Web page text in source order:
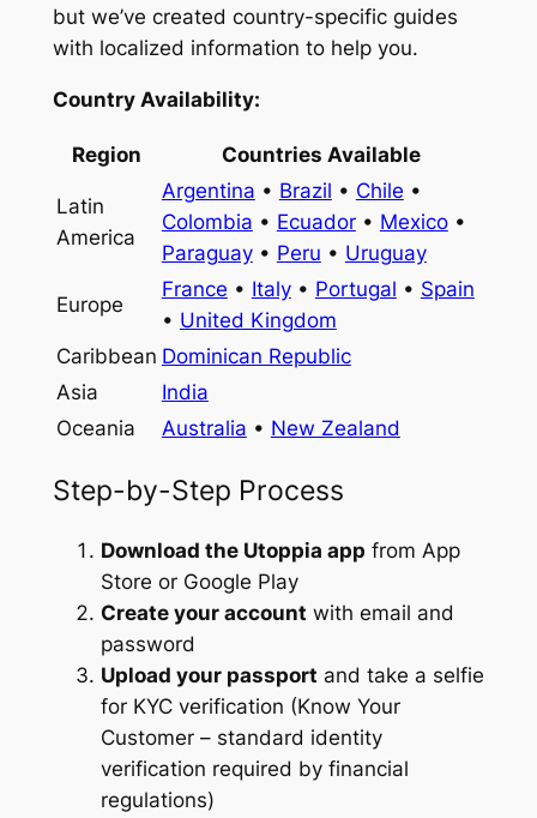
but we’ve created country-specific guides
with localized information to help you.
Country Availability:
Region Countries Available
Latin
America
Argentina • Brazil • Chile •
Colombia • Ecuador• Mexico•
Paraguay• Peru • Uruguay
Europe
France • Italy• Portugal • Spain
• United Kingdom
Caribbean Dominican Republic
Asia
India
Oceania
Australia • New Zealand
Step-by-Step Process
Download the Utoppia app from App
Store or Google Play
Create your account with email and
password
Upload your passport and take a selfie
for KYC verification (Know Your
Customer – standard identity
verification required by financial
regulations)